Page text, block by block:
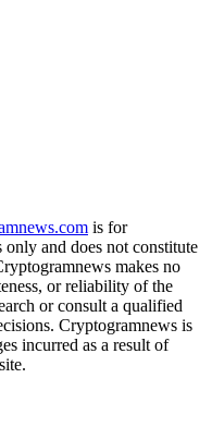
is for
and does not constitute
makes no
or reliability of the
or consult a qualified
Cryptogramnews is
incurred as a result of